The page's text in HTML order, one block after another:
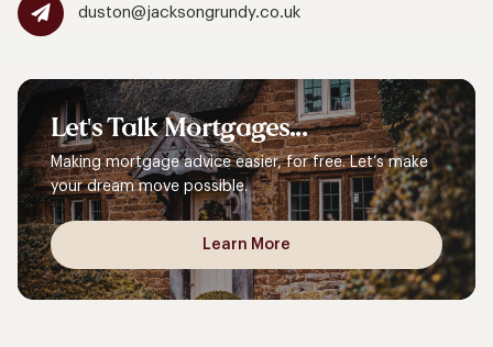
duston@jacksongrundy.co.uk
Let'sTalkMortgages...
Making mortgage advice easier, for free. Let’s make
your dream move possible.
Learn More